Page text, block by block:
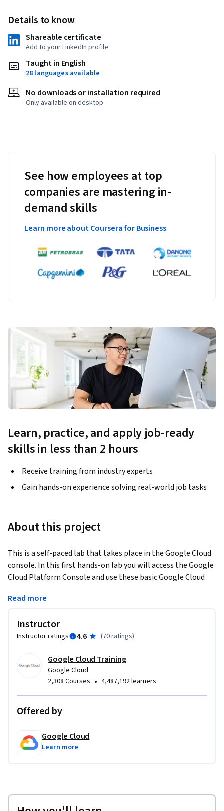
Details to know
Shareable certificate
Add to your LinkedIn profile
Taught in English
28 languages available
No downloads or installation required
Only available on desktop
See how employees at top
companies are mastering in-
demand skills
Learn more about Coursera for Business
Learn, practice, and apply job-ready
skills in less than 2 hours
Receive training from industry experts
Gain hands-on experience solving real-world job tasks
About this project
This is a self-paced lab that takes place in the Google Cloud
console. In this first hands-on lab you will access the Google
Cloud Platform Console and use these basic Google Cloud
and APIs.
Read more
Instructor
Instructor ratings 4.6 (70 ratings)
Google Cloud Training
Google Cloud
2,308 Courses • 4,487,192 learners
Offered by
Google Cloud
Learn more